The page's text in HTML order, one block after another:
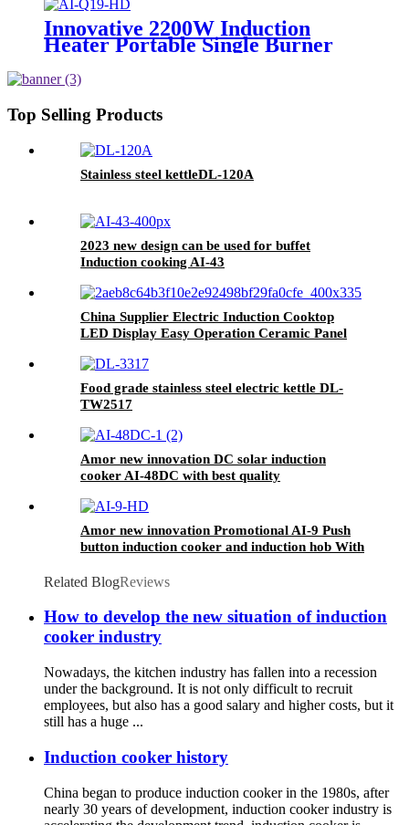
Innovative 2200W Induction
Heater Portable Single Burner
Home Kitchen Use Plastic
Housing AI-Q19
Top Selling Products
Stainless steel kettleDL-120A
2023 new design can be used for buffet
Induction cooking AI-43
China Supplier Electric Induction Cooktop
LED Display Easy Operation Ceramic Panel
Food grade stainless steel electric kettle DL-
TW2517
Amor new innovation DC solar induction
cooker AI-48DC with best quality
Amor new innovation Promotional AI-9 Push
button induction cooker and induction hob With
Related BlogReviews
How to develop the new situation of induction
cooker industry
Nowadays, the kitchen industry has fallen into a recession
under the background. It is not only difficult to recruit
employees, but also has a good salary and higher costs, but it
still has a huge ...
Induction cooker history
China began to produce induction cooker in the 1980s, after
nearly 30 years of development, induction cooker industry is